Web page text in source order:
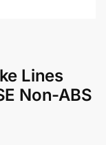
Lines
Non-ABS